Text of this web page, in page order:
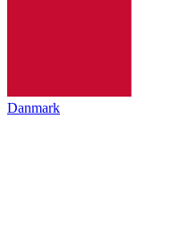
Danmark